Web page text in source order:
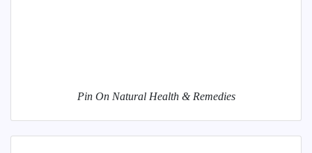
Pin On Natural Health & Remedies